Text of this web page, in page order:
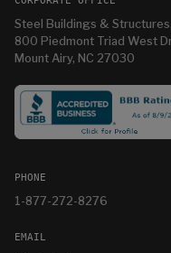
Steel Buildings &
800 Piedmont Triad West
Mount Airy, NC 27030
PHONE
1-877-272-8276
EMAIL